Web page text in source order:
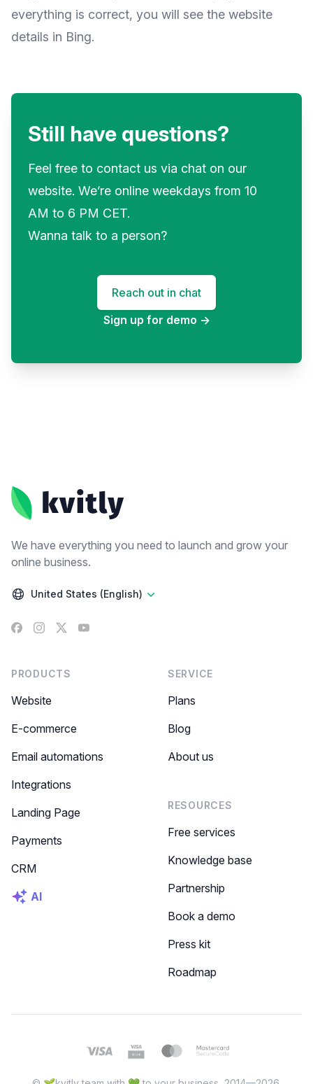
everything is correct, you will see the website
details in Bing.
Still have questions?
Feel free to contact us via chat on our
website. We’re online weekdays from 10
AM to 6 PM CET.
Wanna talk to a person?
Reach out in chat
Sign up for demo →
We have everything you need to launch and grow your
online business.
United States (English)
Facebook
Instagram
X YouTube
PRODUCTS
Website
E-commerce
Email automations
Integrations
Landing Page
Payments
CRM
AI
SERVICE
Plans
Blog
About us
RESOURCES
Free services
Knowledge base
Partnership
Book a demo
Press kit
Roadmap